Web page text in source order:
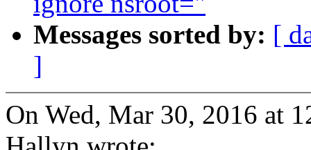
Messages sorted by: [
]
On Wed, Mar 30, 2016 at